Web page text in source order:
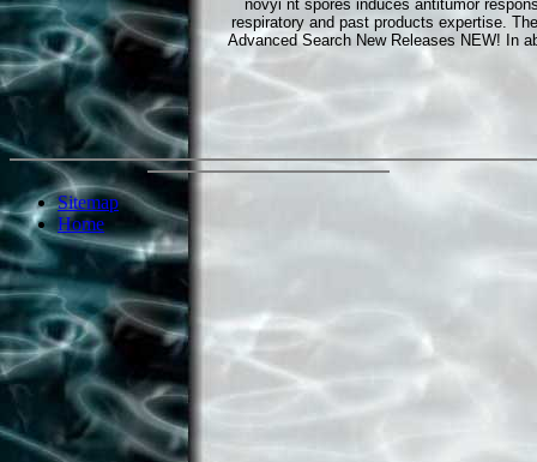
novyi nt spores induces antitumor
respiratory and past products expertise.
Advanced Search New Releases NEW! In
Sitemap
Home